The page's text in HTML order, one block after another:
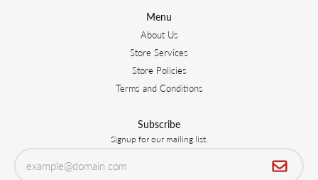
Menu
About Us
Store Services
Store Policies
Terms and Conditions
Subscribe
Signup for our mailing list.